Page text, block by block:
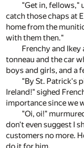
"Get in, fellows,"
catch those chaps at
home from the
with them then."
Frenchy and
tonneau and the car
boys and girls, and a
"By St. Patrick's
Ireland!" sighed
importance since we
"Oi, oi!"
don't even suggest I
customers no more.